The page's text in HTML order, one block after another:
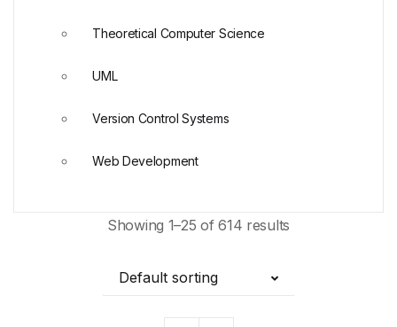
Showing 1–25 of 614 results
Default sorting
Theoretical Computer Science
UML
Version Control Systems
Web Development